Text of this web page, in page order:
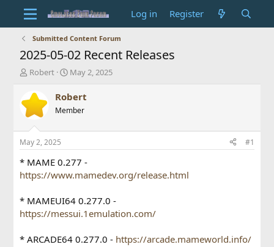
Log in Register
Submitted Content Forum
2025-05-02 Recent Releases
T
r
a
d
t
a
r
t
r
Robert
S
a
t
t
e
May 2, 2025
Robert
Member
May 2, 2025 #1
* MAME 0.277 -
https://www.mamedev.org/release.html
* MAMEUI64 0.277.0 -
https://messui.1emulation.com/
* ARCADE64 0.277.0 - https://arcade.mameworld.info/